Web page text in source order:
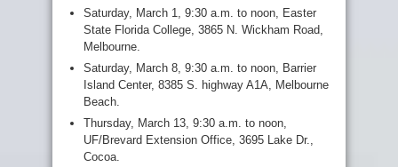
Saturday, March 1, 9:30 a.m. to noon, Easter
State Florida College, 3865 N. Wickham Road,
Melbourne.
Saturday, March 8, 9:30 a.m. to noon, Barrier
Island Center, 8385 S. highway A1A, Melbourne
Beach.
Thursday, March 13, 9:30 a.m. to noon,
UF/Brevard Extension Office, 3695 Lake Dr.,
Cocoa.